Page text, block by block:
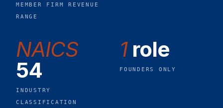
MEMBER FIRM REVENUE
RANGE
NAICS
54
INDUSTRY
CLASSIFICATION
1role
FOUNDERS ONLY